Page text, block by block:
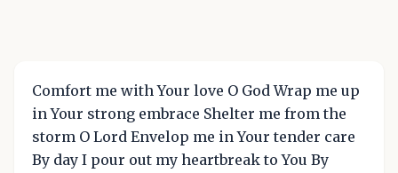
Comfort me with Your love O God Wrap me up
in Your strong embrace Shelter me from the
storm O Lord Envelop me in Your tender care
By day I pour out my heartbreak to You By